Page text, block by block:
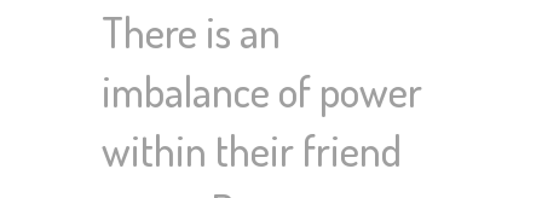
There is an
imbalance of power
within their friend